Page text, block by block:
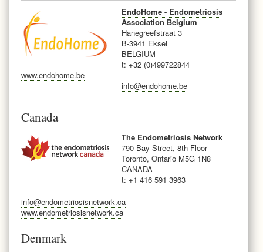
EndoHome - Endometriosis
Association Belgium
Hanegreefstraat 3
B-3941 Eksel
BELGIUM
t: +32 (0)499722844
www.endohome.be
info@endohome.be
Canada
The Endometriosis Network
790 Bay Street, 8th Floor
Toronto, Ontario M5G 1N8
CANADA
t: +1 416 591 3963
info@endometriosisnetwork.ca
www.endometriosisnetwork.ca
Denmark